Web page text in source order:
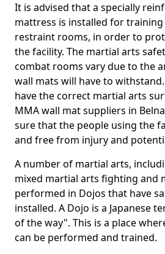
It is advised that a specially
mattress is installed for
restraint rooms, in order to
the facility. The martial arts
combat rooms vary due to the
wall mats will have to
have the correct martial arts
MMA wall mat suppliers in
sure that the people using the
and free from injury and
A number of martial arts,
mixed martial arts fighting and
performed in Dojos that have
installed. A Dojo is a Japanese
of the way". This is a place
can be performed and trained.